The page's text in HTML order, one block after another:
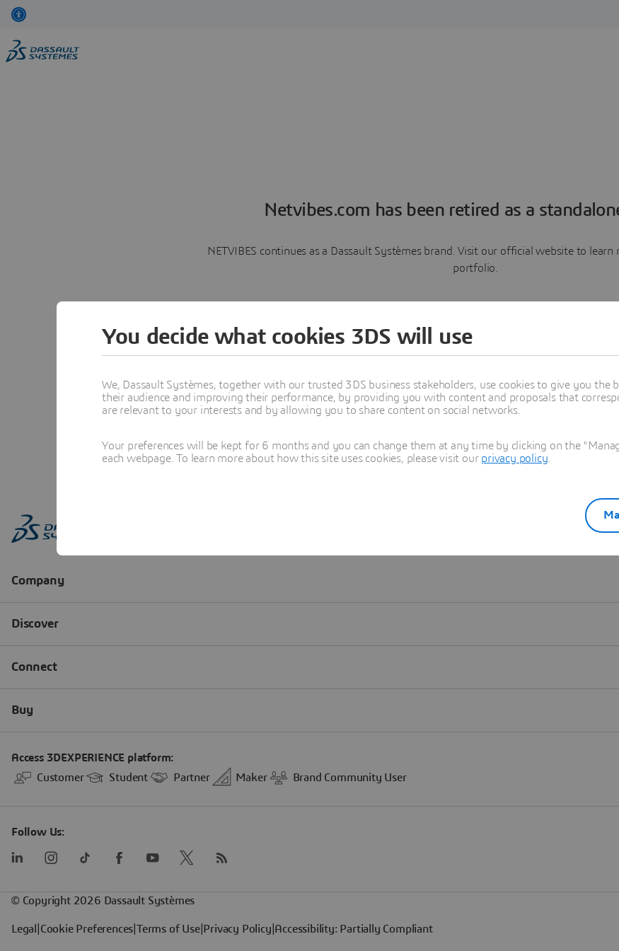
Netvibes.com has been retired as a
NETVIBES continues as a Dassault Systèmes brand. Visit our official website to learn
portfolio.
Learn more
You decide what cookies 3DS will use
We, Dassault Systèmes, together with our trusted 3DS business stakeholders, use cookies to give you the
their audience and improving their performance, by providing you with content and proposals that
are relevant to your interests and by allowing you to share content on social networks.
Your preferences will be kept for 6 months and you can change them at any time by clicking on the
each webpage. To learn more about how this site uses cookies, please visit our privacy policy